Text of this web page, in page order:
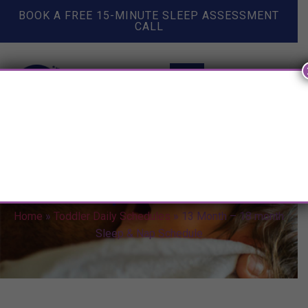
BOOK A FREE 15-MINUTE SLEEP ASSESSMENT
CALL
Home » Toddler Daily Schedules » 13 Month – 18 month
Sleep & Nap Schedule